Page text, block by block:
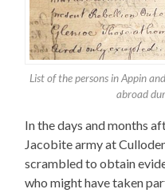
List of the persons in Appin
abroad
In the days and months
Jacobite army at
scrambled to obtain
who might have taken